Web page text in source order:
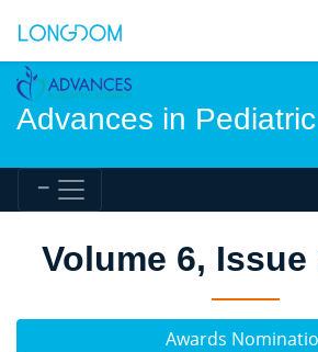
Advances in
Awards
Volume 6, Issue